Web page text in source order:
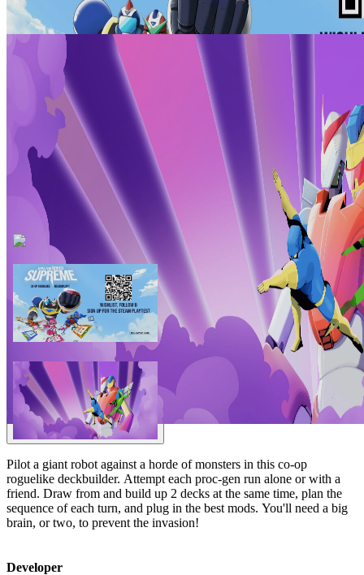
Pilot a giant robot against a horde of monsters in this co-op
roguelike deckbuilder. Attempt each proc-gen run alone or with a
friend. Draw from and build up 2 decks at the same time, plan the
sequence of each turn, and plug in the best mods. You'll need a big
brain, or two, to prevent the invasion!
Developer